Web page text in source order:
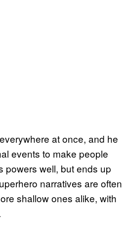
at once, and he
events to make people
powers well, but ends up
narratives are often
shallow ones alike, with